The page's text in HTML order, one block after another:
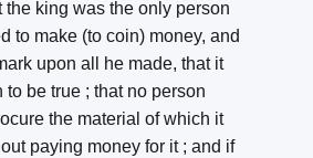
the king was the only person
to make (to coin) money, and
upon all he made, that it
to be true ; that no person
the material of which it
paying money for it ; and if